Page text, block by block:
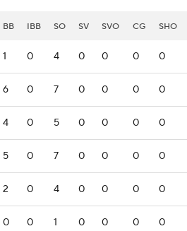
BB IBB SO SV SVO CG SHO
1 0 4 0 0 0 0
6 0 7 0 0 0 0
4 0 5 0 0 0 0
5 0 7 0 0 0 0
2 0 4 0 0 0 0
0 0 1 0 0 0 0